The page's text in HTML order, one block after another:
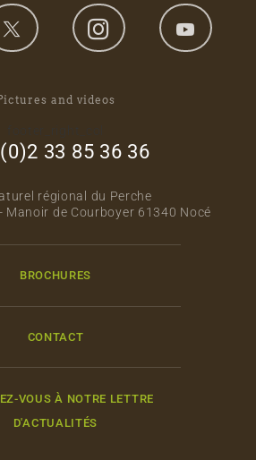
and videos
33 85 36 36
régional du Perche
Manoir de Courboyer 61340 Nocé
BROCHURES
CONTACT
VOUS À NOTRE LETTRE
D'ACTUALITÉS